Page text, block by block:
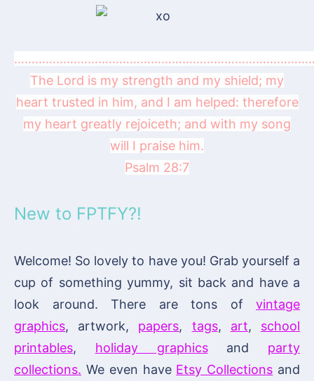
The Lord is my strength and my shield; my
heart trusted in him, and I am helped: therefore
my heart greatly rejoiceth; and with my song
will I praise him.
Psalm 28:7
New to FPTFY?!
Welcome! So lovely to have you! Grab yourself a
cup of something yummy, sit back and have a
look around. There are tons of vintage
graphics, artwork, papers, tags, art, school
printables, holiday graphicsand party
collections. We even have Etsy Collections and